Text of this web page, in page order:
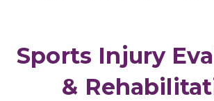
Sports Injury
&